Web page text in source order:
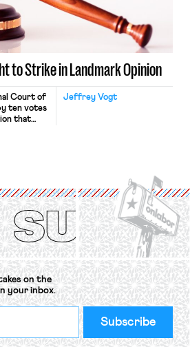
judges in
to Strike in Landmark Opinion
Jeffrey Vogt
Court of
ten votes
that
Organise
on the
your inbox.